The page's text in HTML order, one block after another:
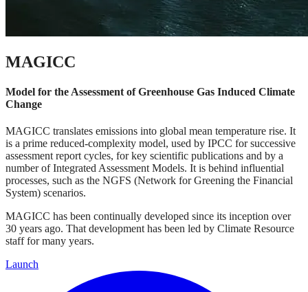
MAGICC
Model for the Assessment of Greenhouse Gas Induced Climate
Change
MAGICC translates emissions into global mean temperature rise. It
is a prime reduced-complexity model, used by IPCC for successive
assessment report cycles, for key scientific publications and by a
number of Integrated Assessment Models. It is behind influential
processes, such as the NGFS (Network for Greening the Financial
System) scenarios.
MAGICC has been continually developed since its inception over
30 years ago. That development has been led by Climate Resource
staff for many years.
Launch